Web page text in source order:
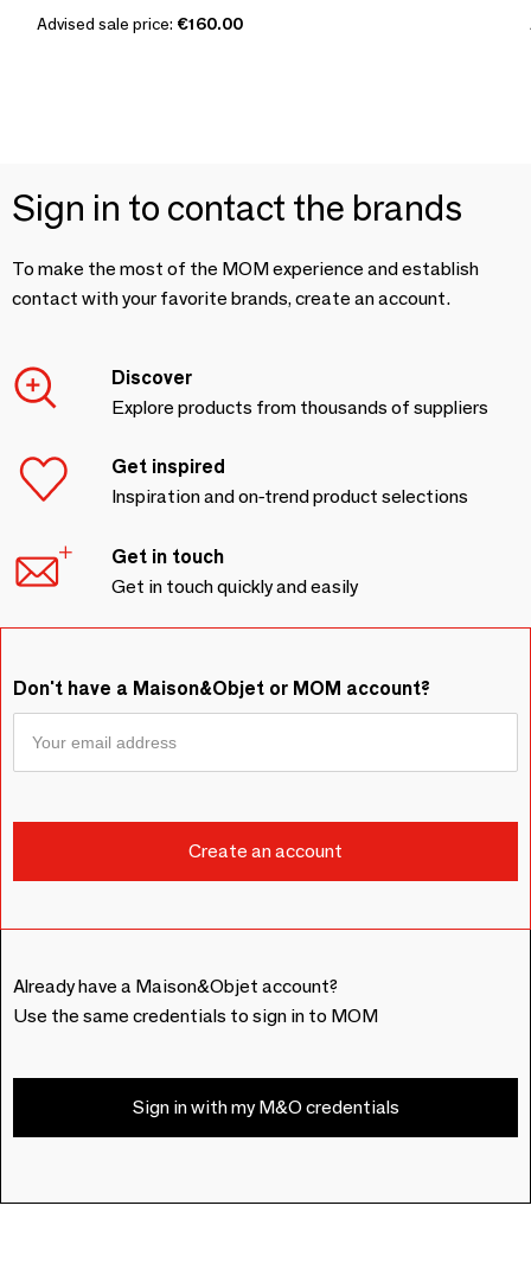
Advised sale price: €160.00
Sign in to contact the brands
To make the most of the MOM experience and establish
contact with your favorite brands, create an account.
Discover
Explore products from thousands of suppliers
Get inspired
Inspiration and on-trend product selections
Get in touch
Get in touch quickly and easily
Don't have a Maison&Objet or MOM account?
Already have a Maison&Objet account?
Use the same credentials to sign in to MOM
Sign in with my M&O credentials